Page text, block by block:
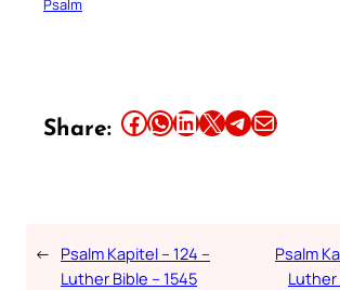
Psalm
Share: Share this article on Facebook Share this article on WhatsApp Share this article on LinkedIn Share this article on X Share this article on TelegramEmail this Article
← Psalm Kapitel – 124 –
Luther Bible – 1545
Psalm
Luther